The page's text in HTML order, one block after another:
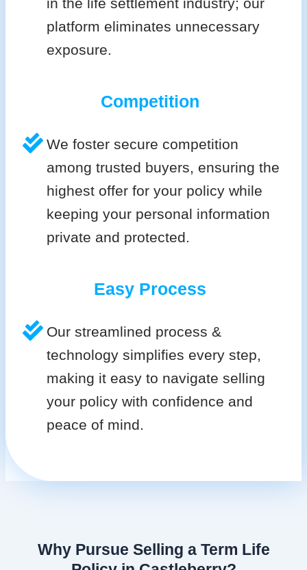
in the life settlement industry; our
platform eliminates unnecessary
exposure.
Competition
We foster secure competition
among trusted buyers, ensuring the
highest offer for your policy while
keeping your personal information
private and protected.
Easy Process
Our streamlined process &
technology simplifies every step,
making it easy to navigate selling
your policy with confidence and
peace of mind.
Why Pursue Selling a Term Life